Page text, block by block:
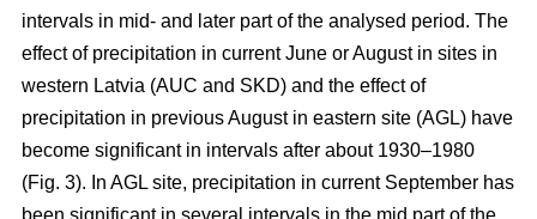
intervals in mid- and later part of the analysed period. The
effect of precipitation in current June or August in sites in
western Latvia (AUC and SKD) and the effect of
precipitation in previous August in eastern site (AGL) have
become significant in intervals after about 1930–1980
(Fig. 3). In AGL site, precipitation in current September has
been significant in several intervals in the mid part of the